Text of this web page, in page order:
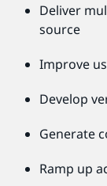
Deliver
source
Improve
Develop
Generate
Ramp up